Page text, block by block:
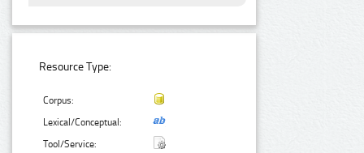
Resource Type:
Corpus:
Lexical/Conceptual:
Tool/Service: